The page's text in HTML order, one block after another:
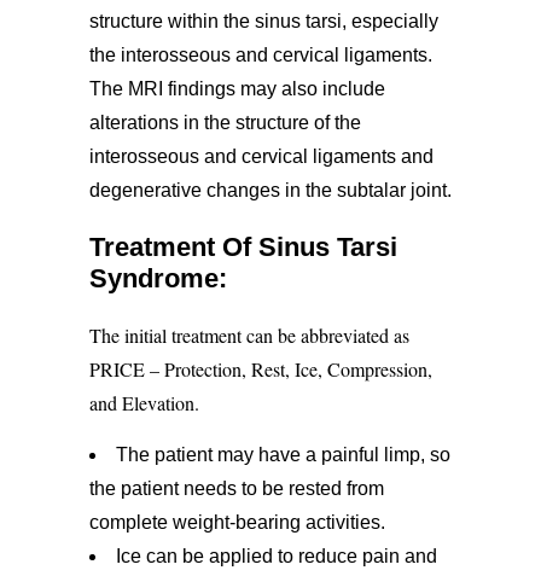
structure within the sinus tarsi, especially
the interosseous and cervical ligaments.
The MRI findings may also include
alterations in the structure of the
interosseous and cervical ligaments and
degenerative changes in the subtalar joint.
Treatment Of Sinus Tarsi
Syndrome:
The initial treatment can be abbreviated as
PRICE – Protection, Rest, Ice, Compression,
and Elevation.
The patient may have a painful limp, so
the patient needs to be rested from
complete weight-bearing activities.
Ice can be applied to reduce pain and